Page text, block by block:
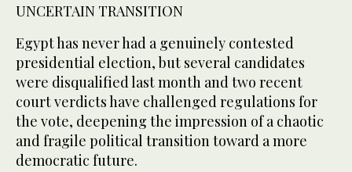
UNCERTAIN TRANSITION
Egypt has never had a genuinely contested
presidential election, but several candidates
were disqualified last month and two recent
court verdicts have challenged regulations for
the vote, deepening the impression of a chaotic
and fragile political transition toward a more
democratic future.